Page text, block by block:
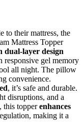
to their mattress, the
Mattress Topper
dual-layer design
responsive gel memory
all night. The pillow
convenience.
, it’s safe and durable.
disruptions, and a
this topperenhances
making it a